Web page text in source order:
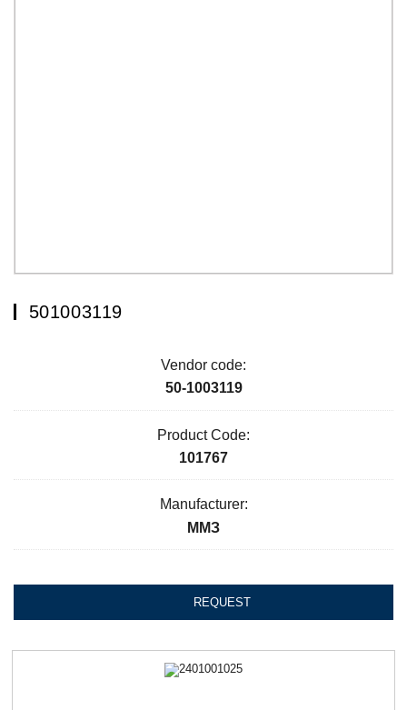
501003119
Vendor code:
50-1003119
Product Code:
101767
Manufacturer:
ММЗ
REQUEST